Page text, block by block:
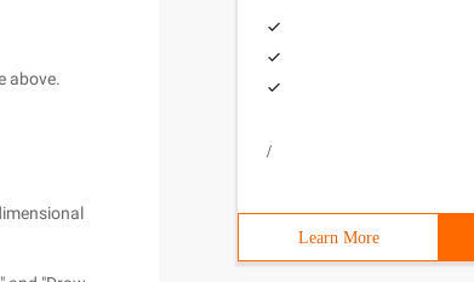
above.
/
Learn More